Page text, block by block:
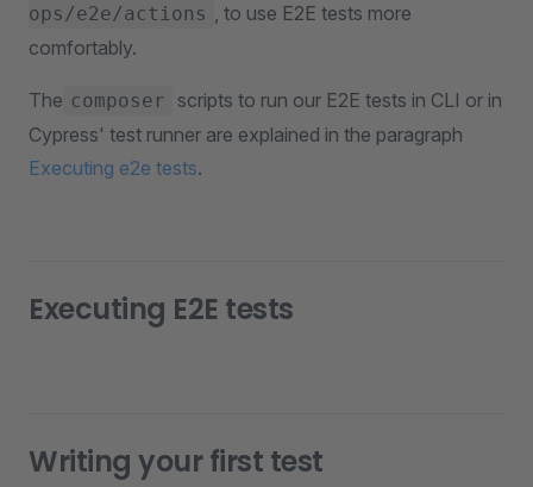
ops/e2e/actions , to use E2E tests more
comfortably.
The composer
scripts to run our E2E tests in CLI or in
Cypress' test runner are explained in the paragraph
Executing e2e tests.
Executing E2E tests
Writing your first test